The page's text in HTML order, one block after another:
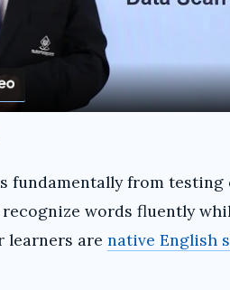
a
V
i
fundamentally from
words fluently
learners are native English